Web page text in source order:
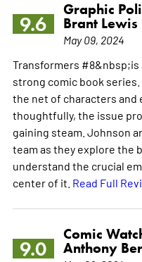
9.6
Graphic
Brant Lewis
May 09, 2024
Transformers
strong comic book
the net of characters and
thoughtfully, the issue
gaining steam. Johnson
team as they explore the
understand the crucial
center of it. Read Full
9.0
Comic
Anthony